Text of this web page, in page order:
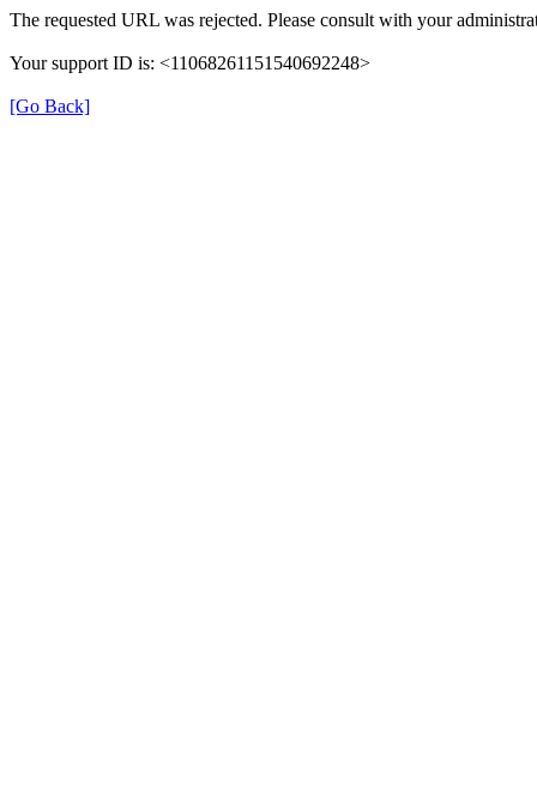
The requested URL was rejected. Please consult with your
Your support ID is: <11068261151540692248>
[Go Back]